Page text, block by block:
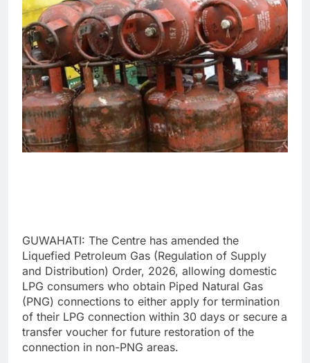
GUWAHATI: The Centre has amended the
Liquefied Petroleum Gas (Regulation of Supply
and Distribution) Order, 2026, allowing domestic
LPG consumers who obtain Piped Natural Gas
(PNG) connections to either apply for termination
of their LPG connection within 30 days or secure a
transfer voucher for future restoration of the
connection in non-PNG areas.